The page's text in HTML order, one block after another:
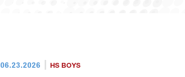
06.23.2026 HS BOYS